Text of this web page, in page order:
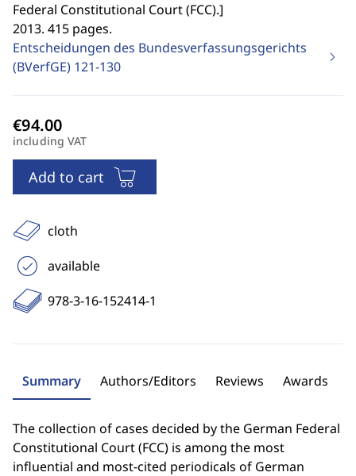
Federal Constitutional Court (FCC).]
2013. 415 pages.
Entscheidungen des Bundesverfassungsgerichts
(BVerfGE) 121-130
including VAT
Add to cart
cloth
available
978-3-16-152414-1
Summary Authors/Editors Reviews Awards
The collection of cases decided by the German Federal
Constitutional Court (FCC) is among the most
influential and most-cited periodicals of German